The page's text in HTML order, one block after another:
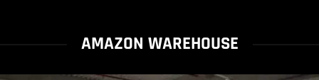
AMAZON WAREHOUSE